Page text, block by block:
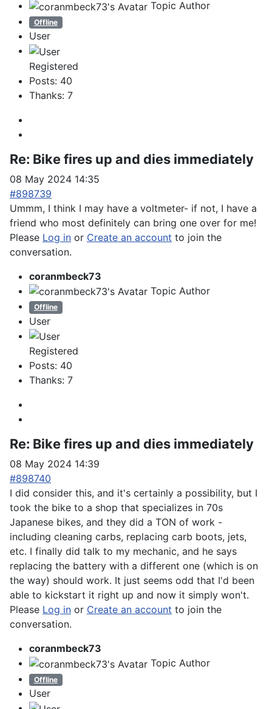
Topic Author
Offline
User
Registered
Posts: 40
Thanks: 7
Re: Bike fires up and dies immediately
08 May 2024 14:35
#898739
Ummm, I think I may have a voltmeter- if not, I have a
friend who most definitely can bring one over for me!
Please Log in or Create an account to join the
conversation.
coranmbeck73
Topic Author
Offline
User
Registered
Posts: 40
Thanks: 7
Re: Bike fires up and dies immediately
08 May 2024 14:39
#898740
I did consider this, and it's certainly a possibility, but I
took the bike to a shop that specializes in 70s
Japanese bikes, and they did a TON of work -
including cleaning carbs, replacing carb boots, jets,
etc. I finally did talk to my mechanic, and he says
replacing the battery with a different one (which is on
the way) should work. It just seems odd that I'd been
able to kickstart it right up and now it simply won't.
Please Log in or Create an account to join the
conversation.
coranmbeck73
Topic Author
Offline
User